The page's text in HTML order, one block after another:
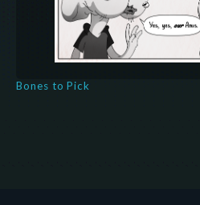
Bones to Pick